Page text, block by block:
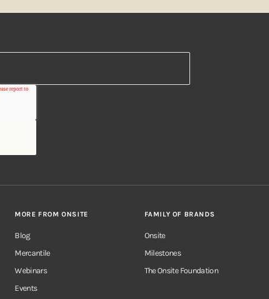
MORE FROM ONSITE
Blog
Mercantile
Webinars
Events
FAMILY OF BRANDS
Onsite
Milestones
The Onsite Foundation